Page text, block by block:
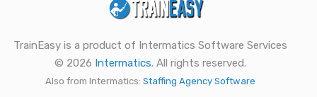
TrainEasy is a product of Intermatics Software Services
© 2026 Intermatics. All rights reserved.
Also from Intermatics: Staffing Agency Software